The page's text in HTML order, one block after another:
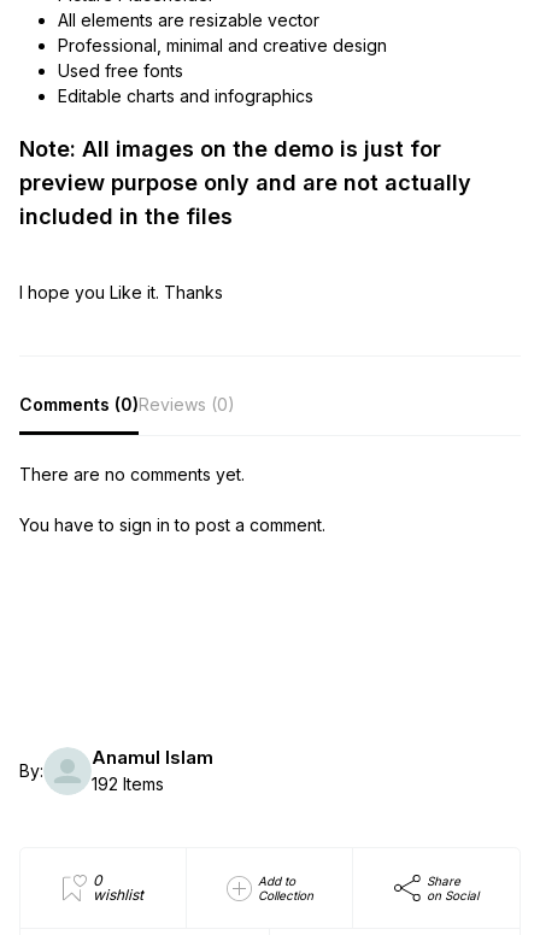
All elements are resizable vector
Professional, minimal and creative design
Used free fonts
Editable charts and infographics
Note: All images on the demo is just for
preview purpose only and are not actually
included in the files
I hope you Like it. Thanks
Comments (0)Reviews (0)
There are no comments yet.
You have to sign in to post a comment.
By:
Anamul Islam
192 Items
0
wishlist
Add to
Collection
Share
on Social